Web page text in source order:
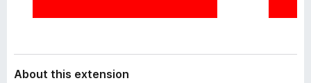
About this extension